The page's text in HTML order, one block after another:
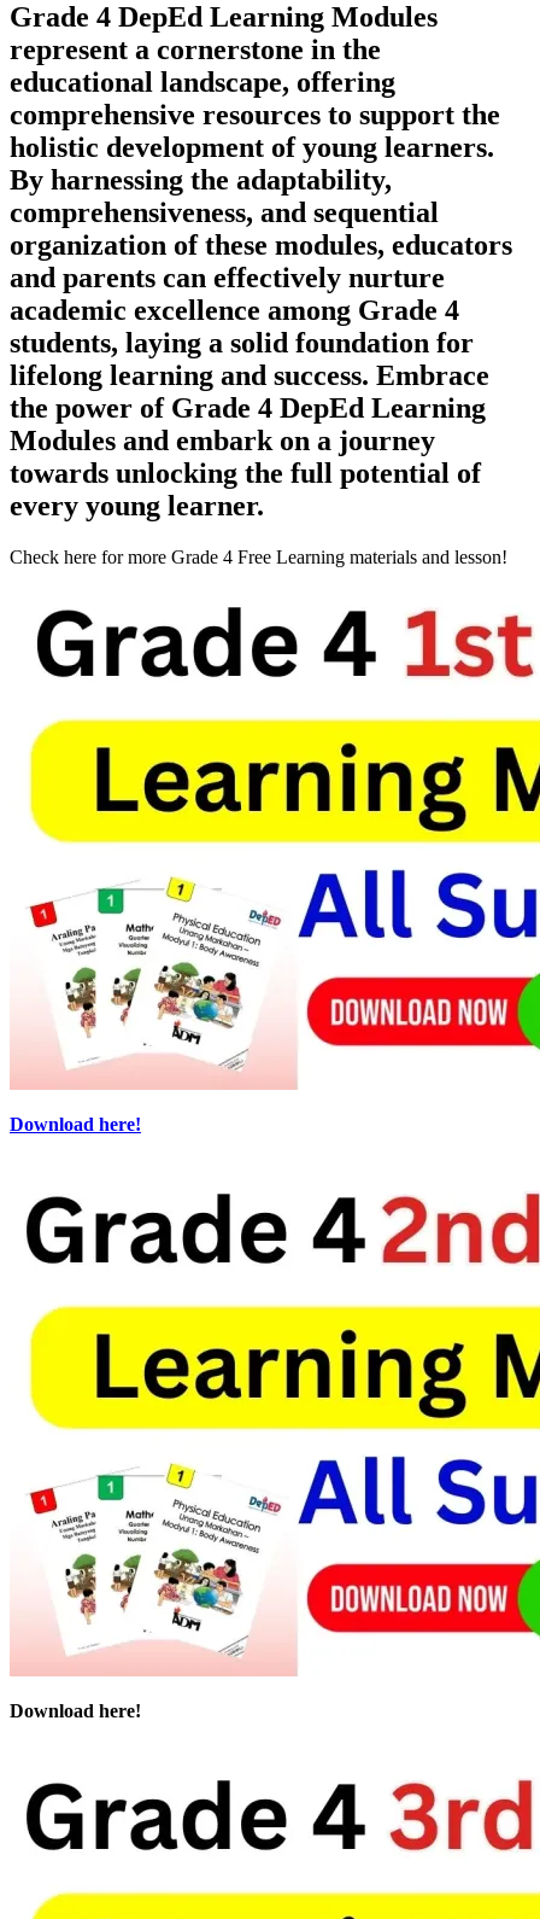
Grade 4 DepEd Learning Modules
represent a cornerstone in the
educational landscape, offering
comprehensive resources to support the
holistic development of young learners.
By harnessing the adaptability,
comprehensiveness, and sequential
organization of these modules, educators
and parents can effectively nurture
academic excellence among Grade 4
students, laying a solid foundation for
lifelong learning and success. Embrace
the power of Grade 4 DepEd Learning
Modules and embark on a journey
towards unlocking the full potential of
every young learner.
Check here for more Grade 4 Free Learning materials and lesson!
Download here!
Download here!